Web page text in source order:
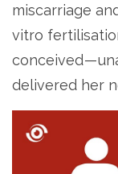
miscarriage
vitro
conceived —
delivered her